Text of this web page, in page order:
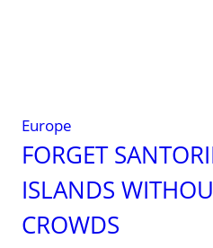
Europe
FORGET
ISLANDS
CROWDS